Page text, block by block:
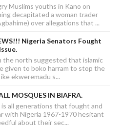
Muslims youths in Kano on
decapitated a woman trader
over allegations that ...
Nigeria Senators Fought
the north suggested that islamic
given to boko harram to stop the
ekweremadu s...
MOSQUES IN BIAFRA.
is all generations that fought and
with Nigeria 1967-1970 hesitant
about their sec...